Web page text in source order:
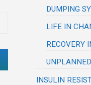
DUMPING
LIFE IN
RECOVERY
INSULIN